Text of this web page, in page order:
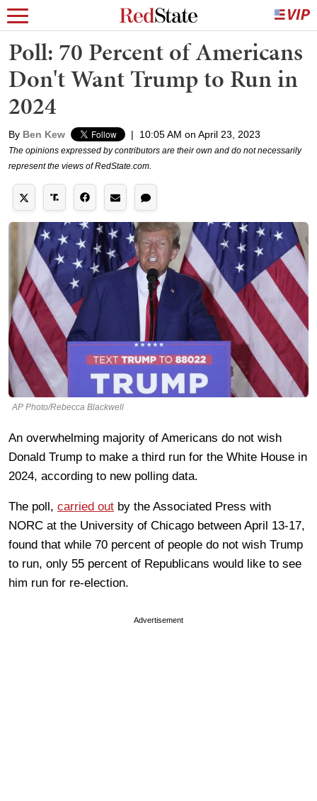
Poll: 70 Percent of Americans
Don't Want Trump to Run in
2024
By Ben Kew | 10:05 AM on April 23, 2023
The opinions expressed by contributors are their own and do not necessarily
represent the views of RedState.com.
AP Photo/Rebecca Blackwell
An overwhelming majority of Americans do not wish
Donald Trump to make a third run for the White House in
2024, according to new polling data.
The poll, carried out by the Associated Press with
NORC at the University of Chicago between April 13-17,
found that while 70 percent of people do not wish Trump
to run, only 55 percent of Republicans would like to see
him run for re-election.
Advertisement